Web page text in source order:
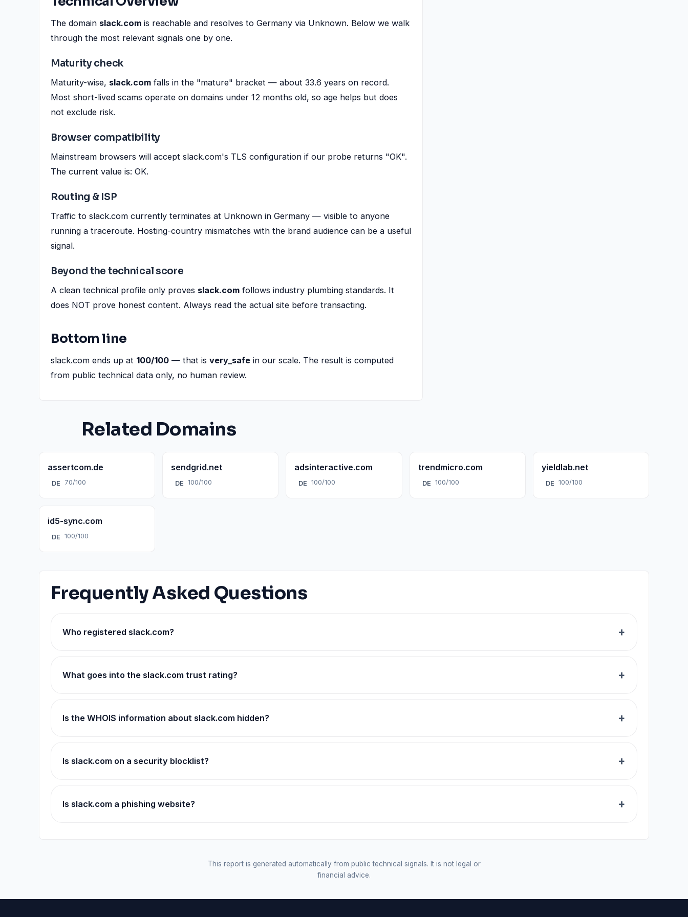
The domain slack.com is reachable and resolves to Germany via Unknown. Below we walk
through the most relevant signals one by one.
Maturity check
Maturity-wise, slack.com falls in the "mature" bracket — about 33.6 years on record.
Most short-lived scams operate on domains under 12 months old, so age helps but does
not exclude risk.
Browser compatibility
Mainstream browsers will accept slack.com's TLS configuration if our probe returns "OK".
The current value is: OK.
Routing & ISP
Traffic to slack.com currently terminates at Unknown in Germany — visible to anyone
running a traceroute. Hosting-country mismatches with the brand audience can be a useful
signal.
Beyond the technical score
A clean technical profile only proves slack.com follows industry plumbing standards. It
does NOT prove honest content. Always read the actual site before transacting.
Bottom line
slack.com ends up at 100/100 — that is very_safe in our scale. The result is computed
from public technical data only, no human review.
Related Domains
assertcom.de
DE 70/100
sendgrid.net
DE 100/100
adsinteractive.com
DE 100/100
trendmicro.com
DE 100/100
yieldlab.net
DE 100/100
id5-sync.com
DE 100/100
Frequently Asked Questions
Who registered slack.com?
What goes into the slack.com trust rating?
Is the WHOIS information about slack.com hidden?
Is slack.com on a security blocklist?
Is slack.com a phishing website?
This report is generated automatically from public technical signals. It is not legal or
financial advice.